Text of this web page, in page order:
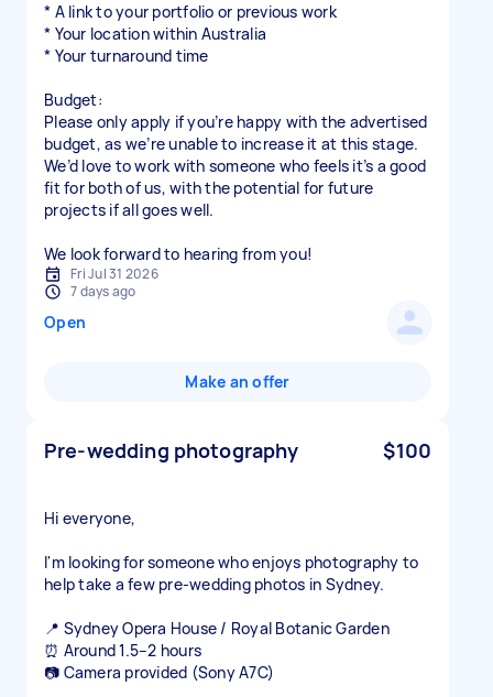
* A link to your portfolio or previous work
* Your location within Australia
* Your turnaround time
Budget:
Please only apply if you’re happy with the advertised
budget, as we’re unable to increase it at this stage.
We’d love to work with someone who feels it’s a good
fit for both of us, with the potential for future
projects if all goes well.
We look forward to hearing from you!
Fri Jul 31 2026
7 days ago
Open
Make an offer
Pre-wedding photography $100
Hi everyone,
I'm looking for someone who enjoys photography to
help take a few pre-wedding photos in Sydney.
📍 Sydney Opera House / Royal Botanic Garden
⏰ Around 1.5–2 hours
📷 Camera provided (Sony A7C)